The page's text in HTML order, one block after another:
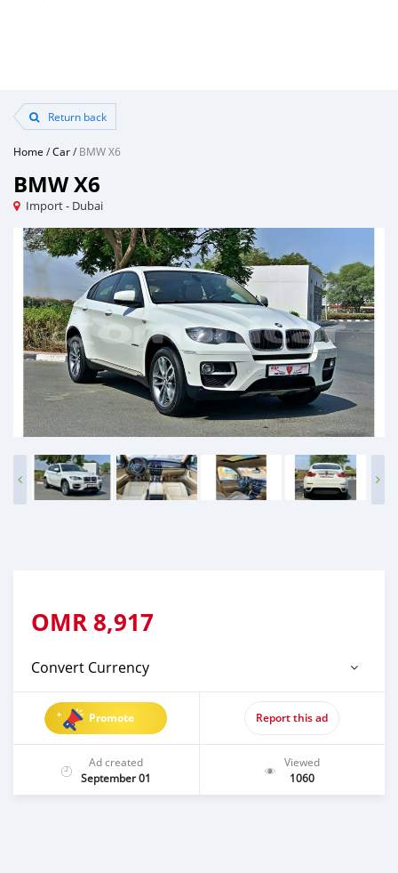
Return back
Home /Car/BMW X6
BMW X6
Import - Dubai
OMR 8,917
Convert Currency
Promote Report this ad
Ad created
September 01
Viewed
1060